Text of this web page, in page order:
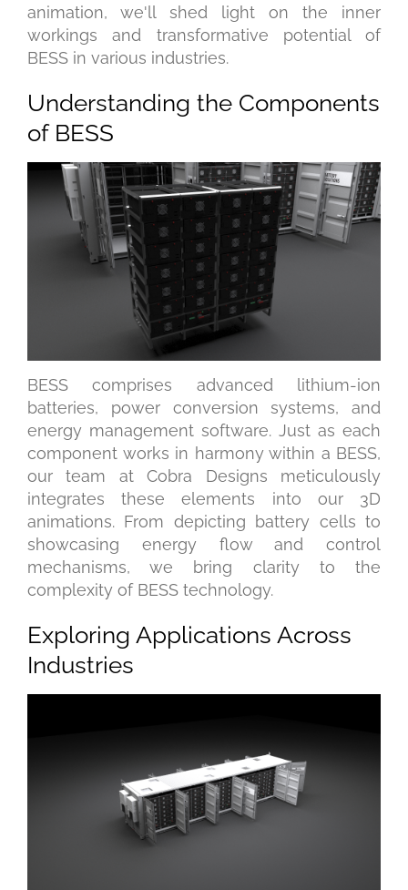
animation, we'll shed light on the inner
workings and transformative potential of
BESS in various industries.
Understanding the Components
of BESS
BESS comprises advanced lithium-ion
batteries, power conversion systems, and
energy management software. Just as each
component works in harmony within a BESS,
our team at Cobra Designs meticulously
integrates these elements into our 3D
animations. From depicting battery cells to
showcasing energy flow and control
mechanisms, we bring clarity to the
complexity of BESS technology.
Exploring Applications Across
Industries